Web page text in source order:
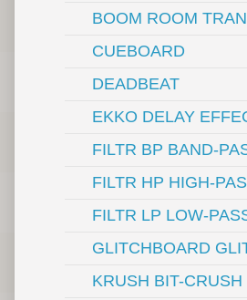
BOOM ROOM
CUEBOARD
DEADBEAT
EKKO DELAY
FILTR BP BAND-
FILTR HP HIGH-
FILTR LP LOW-
GLITCHBOARD
KRUSH BIT-